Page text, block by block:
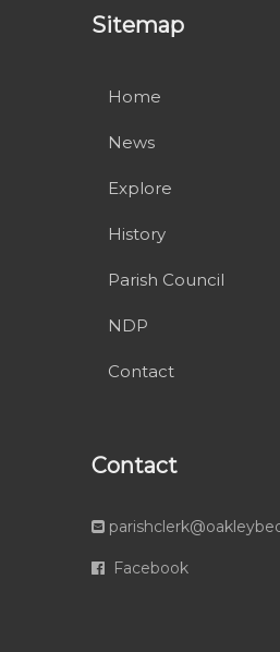
Sitemap
Home
News
Explore
History
Parish Council
NDP
Contact
Contact
Facebook